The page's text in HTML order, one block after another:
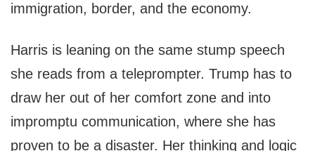
immigration, border, and the economy.
Harris is leaning on the same stump speech
she reads from a teleprompter. Trump has to
draw her out of her comfort zone and into
impromptu communication, where she has
proven to be a disaster. Her thinking and logic